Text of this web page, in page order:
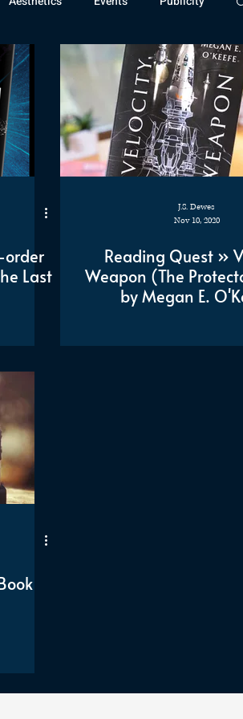
The Divide Series Patreon
order
Last
J.S. Dewes
Nov 10, 2020
Reading Quest »
Weapon (The
by Megan E.